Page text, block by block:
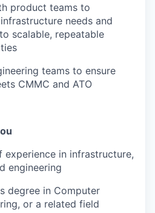
product teams to
needs and
scalable, repeatable
teams to ensure
CMMC and ATO
experience in infrastructure,
engineering
degree in Computer
or a related field